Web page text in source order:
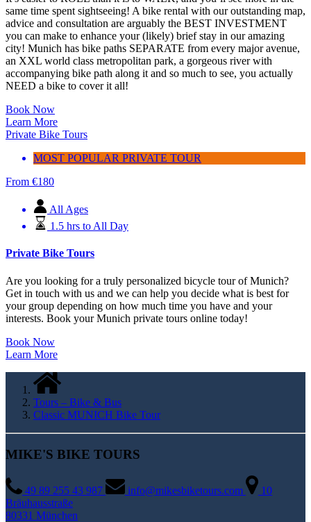
same time spent sightseeing! A bike rental with our outstanding map,
advice and consultation are arguably the BEST INVESTMENT
you can make to enhance your (likely) brief stay in our amazing
city! Munich has bike paths SEPARATE from every major avenue,
an XXL world class metropolitan park, a gorgeous river with
accompanying bike path along it and so much to see, you actually
NEED a bike to cover it all!
Book Now
Learn More
Private Bike Tours
MOST POPULAR PRIVATE TOUR
From €180
All Ages
1.5 hrs to All Day
Private Bike Tours
Are you looking for a truly personalized bicycle tour of Munich?
Get in touch with us and we can help you decide what is best for
your group depending on how much time you have and your
interests. Book your Munich private tours online today!
Book Now
Learn More
Tours – Bike & Bus
Classic MUNICH Bike Tour
MIKE'S BIKE TOURS
49 89 255 43 987 info@mikesbiketours.com
10
Bräuhausstraße
80331 München